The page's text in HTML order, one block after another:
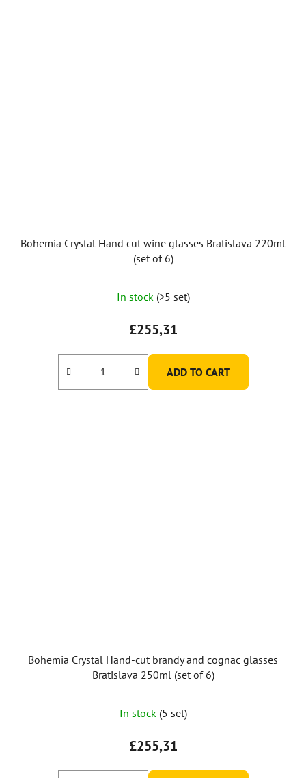
Bohemia Crystal Hand cut wine glasses Bratislava 220ml
(set of 6)
In stock (>5 set)
£255,31
ADD TO CART
Bohemia Crystal Hand-cut brandy and cognac glasses
Bratislava 250ml (set of 6)
In stock (5 set)
£255,31